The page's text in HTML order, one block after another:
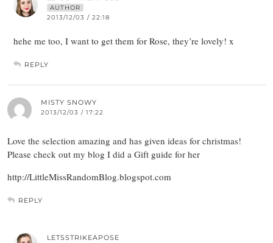
AUTHOR
2013/12/03 / 22:18
hehe me too, I want to get them for Rose, they’re lovely! x
REPLY
MISTY SNOWY
2013/12/03 / 17:22
Love the selection amazing and has given ideas for christmas!
Please check out my blog I did a Gift guide for her
http://LittleMissRandomBlog.blogspot.com
REPLY
LETSSTRIKEAPOSE